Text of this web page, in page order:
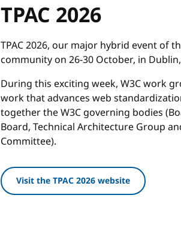
TPAC 2026
TPAC 2026, our major hybrid event of
community on 26-30 October, in
During this exciting week, W3C work
work that advances web
together the W3C governing bodies
Board, Technical Architecture Group
Committee).
Visit the TPAC 2026 website